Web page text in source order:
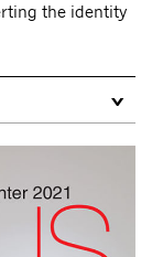
the identity